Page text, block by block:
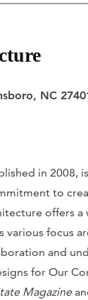
NC
in 2008,
to
offers a
various focus
and
for Our
Magazine